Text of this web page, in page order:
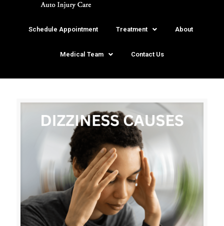
Schedule Appointment Treatment About
Medical Team Contact Us